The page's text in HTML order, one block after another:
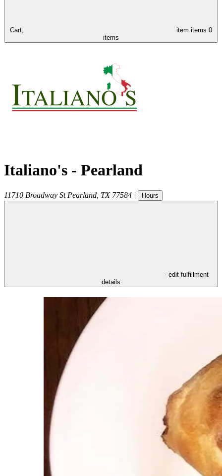
Cart, item items 0
items
Italiano's - Pearland
11710 Broadway St Pearland TX 77584 | Hours
- edit fulfillment
details